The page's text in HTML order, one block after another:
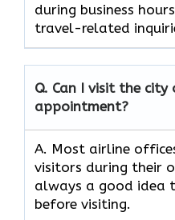
during business
travel-related
Q. Can I visit the
appointment?
A. Most airline
visitors during their
always a good idea
before visiting.